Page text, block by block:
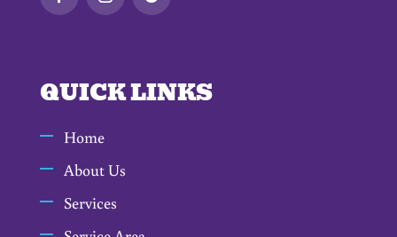
QUICK LINKS
Home
About Us
Services